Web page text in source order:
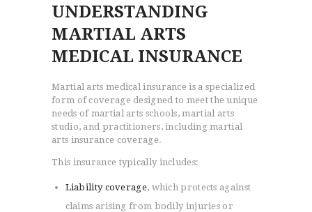
UNDERSTANDING
MARTIAL ARTS
MEDICAL INSURANCE
Martial arts medical insurance is a specialized
form of coverage designed to meet the unique
needs of martial arts schools, martial arts
studio, and practitioners, including martial
arts insurance coverage.
This insurance typically includes:
Liability coverage, which protects against
claims arising from bodily injuries or